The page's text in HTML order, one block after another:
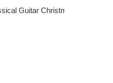
Guitar Christmas